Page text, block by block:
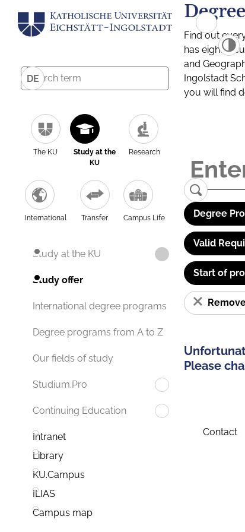
DE
The KU
Study at the
KU
Research
International Transfer Campus Life
Study at the KU
Study offer
International degree programs
Degree programs from A to Z
Our fields of study
Studium.Pro
Continuing Education
Intranet
Library
KU.Campus
ILIAS
Campus map
Find out
has eight
and
Ingolstadt
you will find
Degree
Valid
Start of
Please
Contact